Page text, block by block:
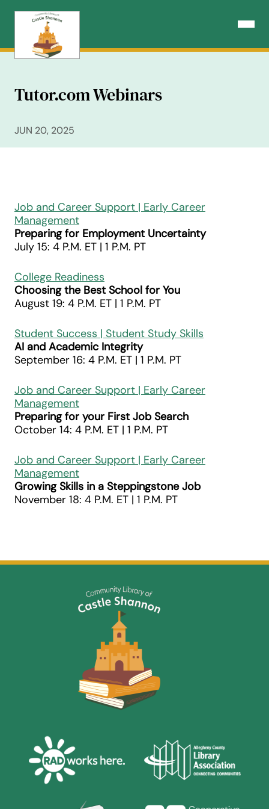
Open
Tutor.com Webinars
JUN 20, 2025
Job and Career Support | Early Career
Management
Preparing for Employment Uncertainty
July 15: 4 P.M. ET | 1 P.M. PT
College Readiness
Choosing the Best School for You
August 19: 4 P.M. ET | 1 P.M. PT
Student Success | Student Study Skills
AI and Academic Integrity
September 16: 4 P.M. ET | 1 P.M. PT
Job and Career Support | Early Career
Management
Preparing for your First Job Search
October 14: 4 P.M. ET | 1 P.M. PT
Job and Career Support | Early Career
Management
Growing Skills in a Steppingstone Job
November 18: 4 P.M. ET | 1 P.M. PT